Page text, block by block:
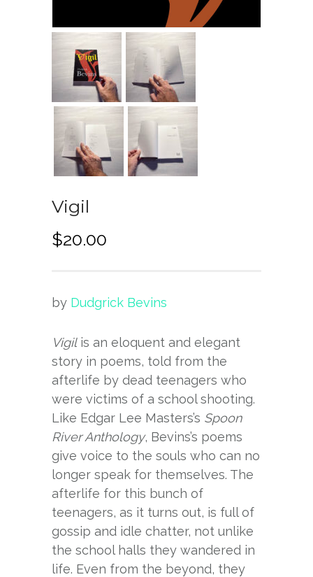
Vigil
$20.00
by Dudgrick Bevins
Vigilis an eloquent and elegant
story in poems, told from the
afterlife by dead teenagers who
were victims of a school shooting.
Like Edgar Lee Masters’s Spoon
River Anthology, Bevins’s poems
give voice to the souls who can no
longer speak for themselves. The
afterlife for this bunch of
teenagers, as it turns out, is full of
gossip and idle chatter, not unlike
the school halls they wandered in
life. Even from the beyond, they